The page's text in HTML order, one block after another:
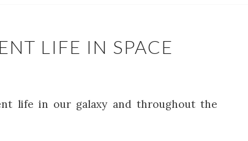
LIFE IN SPACE
life in our galaxy and throughout the